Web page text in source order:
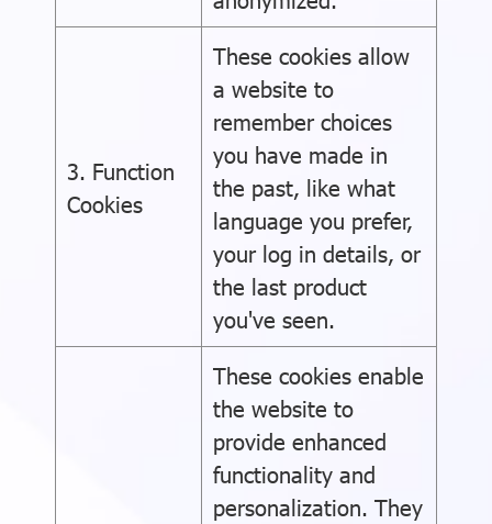
3. Function
Cookies
These cookies allow
a website to
remember choices
you have made in
the past, like what
language you prefer,
your log in details, or
the last product
you've seen.
These cookies enable
the website to
provide enhanced
functionality and
personalization. They